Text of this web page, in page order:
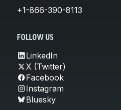
+1-866-390-8113
FOLLOW US
LinkedIn
X (Twitter)
Facebook
Instagram
Bluesky